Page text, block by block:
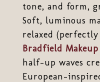
tone, and form,
Soft, luminous
relaxed
Bradfield Makeup
half-up waves
European-